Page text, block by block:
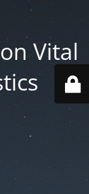
Vital